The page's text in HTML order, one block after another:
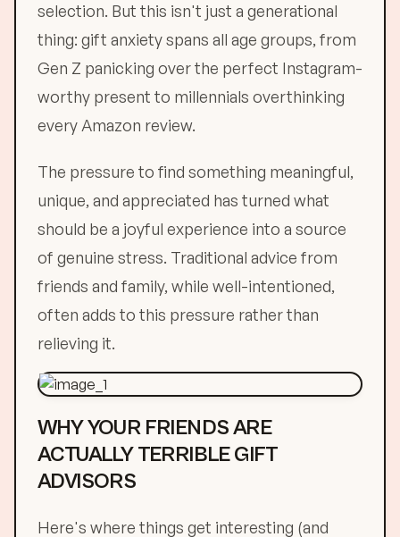
selection. But this isn't just a generational
thing: gift anxiety spans all age groups, from
Gen Z panicking over the perfect Instagram-
worthy present to millennials overthinking
every Amazon review.
The pressure to find something meaningful,
unique, and appreciated has turned what
should be a joyful experience into a source
of genuine stress. Traditional advice from
friends and family, while well-intentioned,
often adds to this pressure rather than
relieving it.
WHY YOUR FRIENDS ARE
ACTUALLY TERRIBLE GIFT
ADVISORS
Here's where things get interesting (and